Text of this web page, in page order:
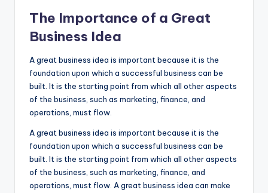
The Importance of a Great
Business Idea
A great business idea is important because it is the
foundation upon which a successful business can be
built. It is the starting point from which all other aspects
of the business, such as marketing, finance, and
operations, must flow.
A great business idea is important because it is the
foundation upon which a successful business can be
built. It is the starting point from which all other aspects
of the business, such as marketing, finance, and
operations, must flow. A great business idea can make